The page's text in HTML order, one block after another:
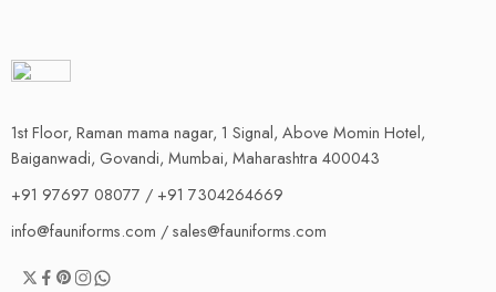
1st Floor, Raman mama nagar, 1 Signal, Above Momin Hotel,
Baiganwadi, Govandi, Mumbai, Maharashtra 400043
+91 97697 08077 / +91 7304264669
info@fauniforms.com / sales@fauniforms.com